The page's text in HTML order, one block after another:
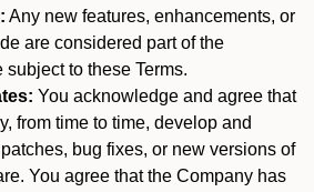
Any new features, enhancements, or
are considered part of the
to these Terms.
You acknowledge and agree that
from time to time, develop and
bug fixes, or new versions of
You agree that the Company has